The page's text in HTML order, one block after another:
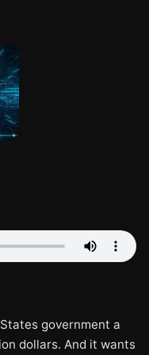
government a
dollars. And it wants